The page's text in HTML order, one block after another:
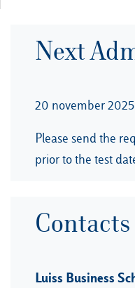
Next
20 november 2025
Please send the
prior to the test
Contacts
Luiss Business